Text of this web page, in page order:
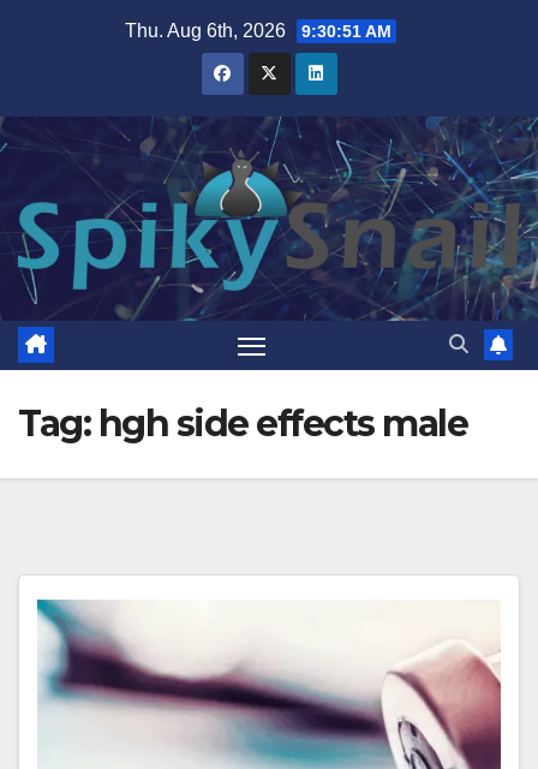
Thu. Aug 6th, 2026 9:30:52 AM
Tag: hgh side effects male